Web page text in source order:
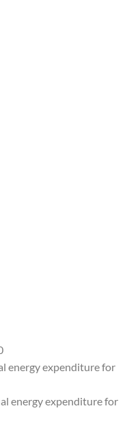
energy expenditure for
energy expenditure for